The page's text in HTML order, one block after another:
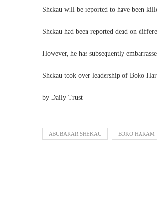
Shekau will be reported to have been
Shekau had been reported dead on
However, he has subsequently
Shekau took over leadership of Boko
by Daily Trust
ABUBAKAR SHEKAU BOKO HARAM